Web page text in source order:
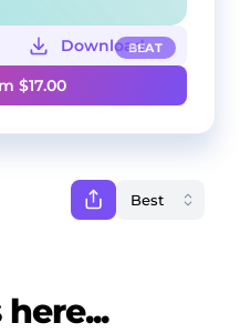
BEAT
Download
$17.00